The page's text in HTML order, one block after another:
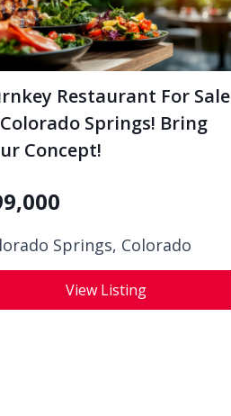
Restaurant For Sale
Springs! Bring
Concept!
Springs, Colorado
View Listing